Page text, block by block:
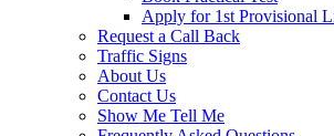
Apply for 1st Provisional
Request a Call Back
Traffic Signs
About Us
Contact Us
Show Me Tell Me